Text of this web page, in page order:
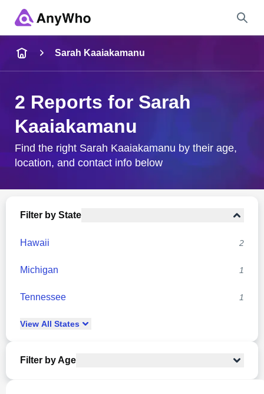
City & State
Sarah Kaaiakamanu
2 Reports for Sarah
Kaaiakamanu
Find the right Sarah Kaaiakamanu by their age,
location, and contact info below
Filter by State
Hawaii 2
Michigan 1
Tennessee 1
View All States
Filter by Age